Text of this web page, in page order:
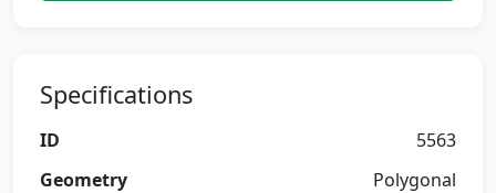
Specifications
ID
5563
Geometry
Polygonal